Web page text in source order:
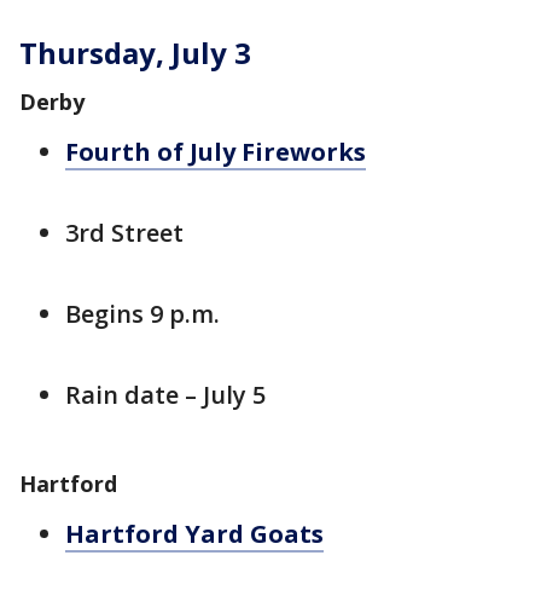
Thursday, July 3
Derby
Fourth of July Fireworks
3rd Street
Begins 9 p.m.
Rain date – July 5
Hartford
Hartford Yard Goats